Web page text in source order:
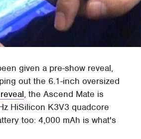
given a pre-show reveal,
out the 6.1-inch oversized
, the Ascend Mate is
HiSilicon K3V3 quadcore
too: 4,000 mAh is what's